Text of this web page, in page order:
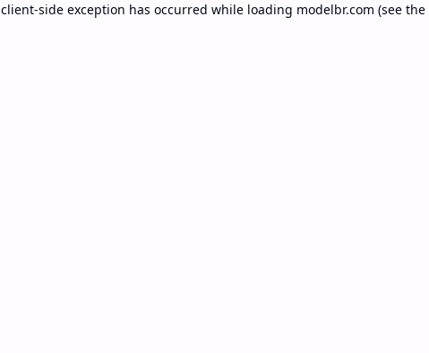
client-side exception has occurred while loading modelbr.com (see the